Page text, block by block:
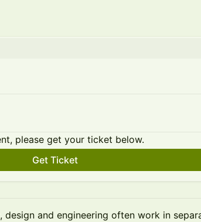
please get your ticket below.
Get Ticket
design and engineering often work in